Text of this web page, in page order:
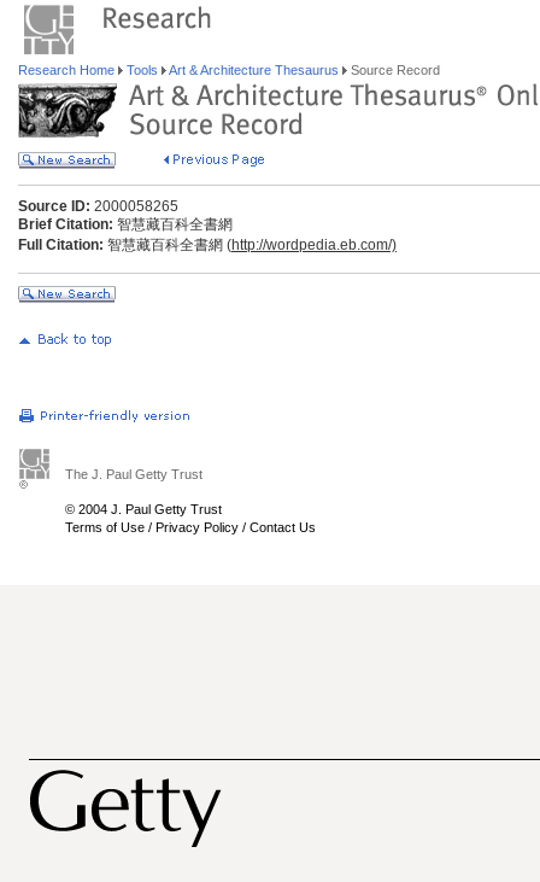
Research Home Tools Art & Architecture Thesaurus Source Record
Source ID: 2000058265
Brief Citation: 智慧藏百科全書網
Full Citation: 智慧藏百科全書網 (http://wordpedia.eb.com/)
The J. Paul Getty Trust
© 2004 J. Paul Getty Trust
Terms of Use / Privacy Policy / Contact Us